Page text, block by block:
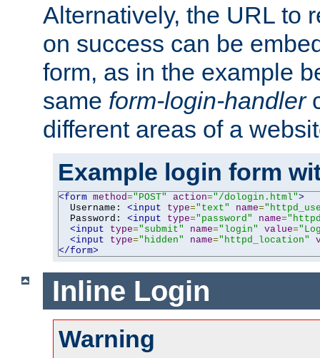
Alternatively, the URL to
on success can be
form, as in the example
same form-login-handler
different areas of a
Example login form
<form method="POST" action="/dologin.html">
  Username:
<input type="text" name=
  Password:
<input type="password" name=
<input
type="submit" name="login" value=
<input
type="hidden" name="httpd_location"
</form>
Inline Login
Warning